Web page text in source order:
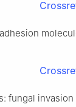
fungal